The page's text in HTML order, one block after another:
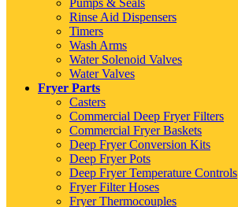
Pumps & Seals
Rinse Aid Dispensers
Timers
Wash Arms
Water Solenoid Valves
Water Valves
Fryer Parts
Casters
Commercial Deep Fryer Filters
Commercial Fryer Baskets
Deep Fryer Conversion Kits
Deep Fryer Pots
Deep Fryer Temperature Controls
Fryer Filter Hoses
Fryer Thermocouples